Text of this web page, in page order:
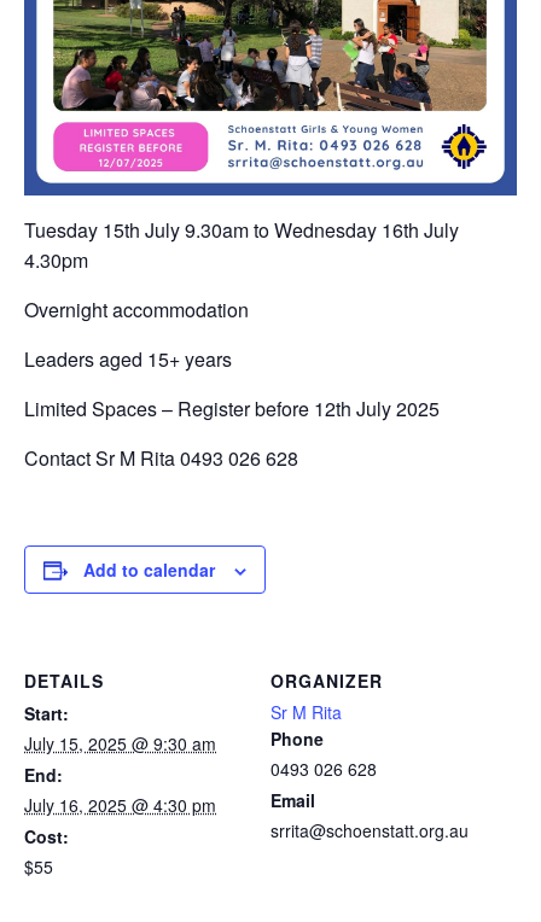
Tuesday 15th July 9.30am to Wednesday 16th July
4.30pm
Overnight accommodation
Leaders aged 15+ years
Limited Spaces – Register before 12th July 2025
Contact Sr M Rita 0493 026 628
Add to calendar
DETAILS
Start:
July 15, 2025 @ 9:30 am
End:
July 16, 2025 @ 4:30 pm
Cost:
$55
ORGANIZER
Sr M Rita
Phone
0493 026 628
Email
srrita@schoenstatt.org.au